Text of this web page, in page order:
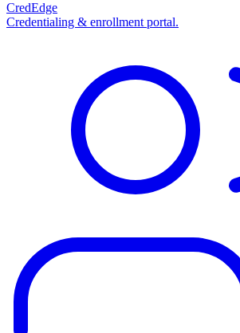
CredEdge
Credentialing & enrollment portal.